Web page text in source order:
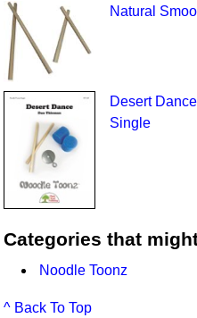
Natural
Desert
Single
Categories that
Noodle Toonz
^ Back To Top